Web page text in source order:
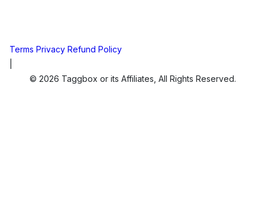
Terms Privacy Refund Policy
© 2026 Taggbox or its Affiliates, All Rights Reserved.